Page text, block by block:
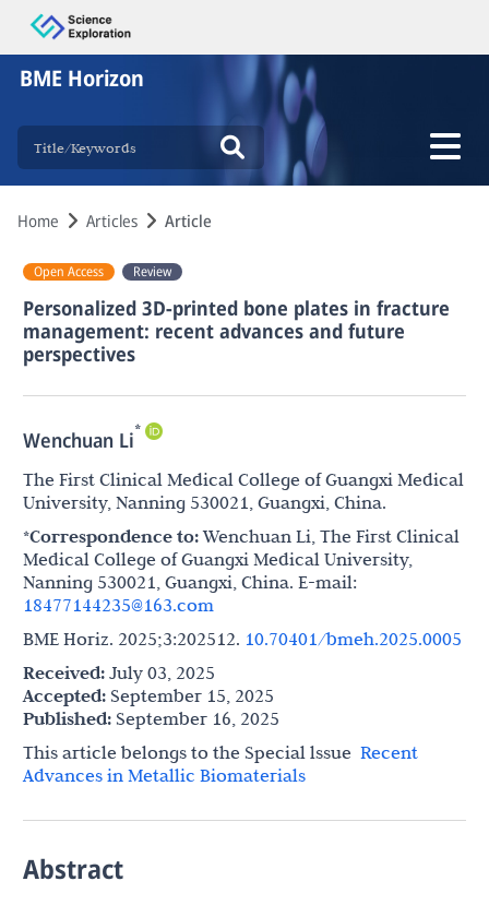
BME Horizon
Home Articles Article
Open Access Review
Personalized 3D-printed bone plates in fracture
management: recent advances and future
perspectives
Wenchuan Li*
The First Clinical Medical College of Guangxi Medical
University, Nanning 530021, Guangxi, China.
*Correspondence to:Wenchuan Li, The First Clinical
Medical College of Guangxi Medical University,
Nanning 530021, Guangxi, China. E-mail:
18477144235@163.com
BME Horiz. 2025;3:202512. 10.70401/bmeh.2025.0005
Received: July 03, 2025
Accepted: September 15, 2025
Published: September 16, 2025
This article belongs to the Special lssue Recent
Advances in Metallic Biomaterials
Abstract